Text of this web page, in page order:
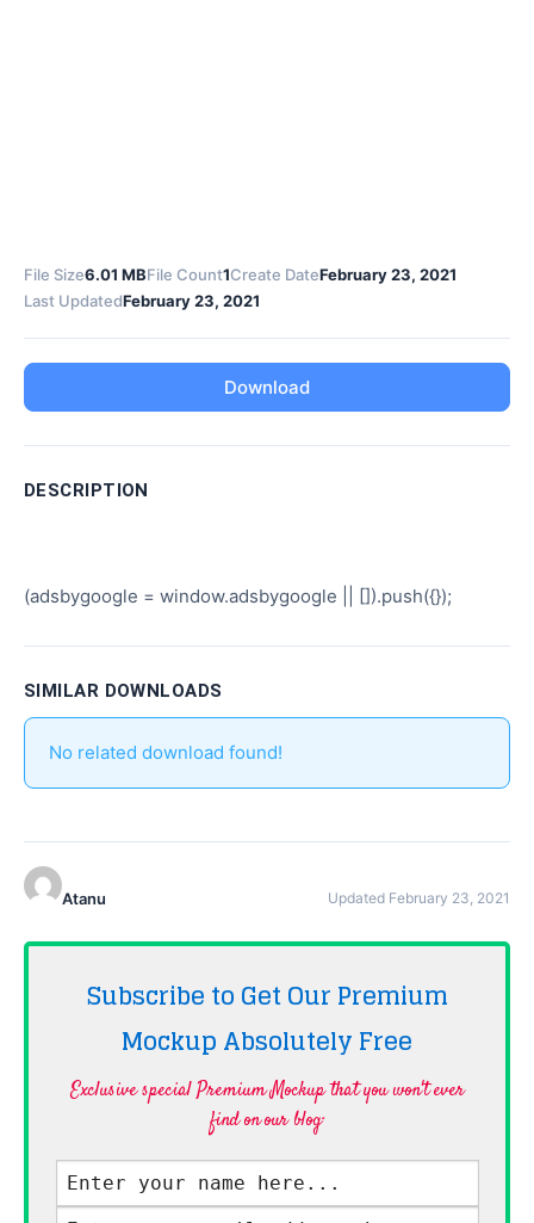
File Size6.01 MBFile Count1Create DateFebruary 23, 2021
Last UpdatedFebruary 23, 2021
Download
DESCRIPTION
(adsbygoogle = window.adsbygoogle || []).push({});
SIMILAR DOWNLOADS
No related download found!
Atanu Updated February 23, 2021
Subscribe to Get Our Premium
Mockup AbsolutelyFree
Exclusive special Premium Mockup that you won't ever
find on our blog·